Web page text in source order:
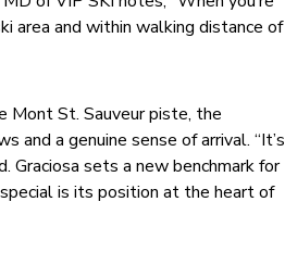
area and within walking distance of
Mont St. Sauveur piste, the
and a genuine sense of arrival. “It’s
Graciosa sets a new benchmark for
is its position at the heart of